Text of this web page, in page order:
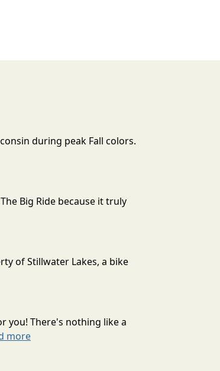
during peak Fall colors.
Big Ride because it truly
of Stillwater Lakes, a bike
you! There's nothing like a
more